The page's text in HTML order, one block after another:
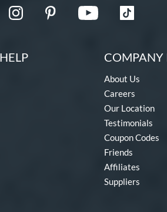
COMPANY
About Us
Careers
Our Location
Testimonials
Coupon Codes
Friends
Affiliates
Suppliers